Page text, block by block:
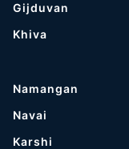
Gijduvan
Khiva
Namangan
Navai
Karshi